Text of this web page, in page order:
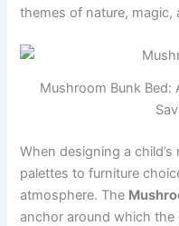
themes of nature, magic,
Mushroom Bunk Bed:
When designing a
palettes to furniture
atmosphere. The
anchor around which